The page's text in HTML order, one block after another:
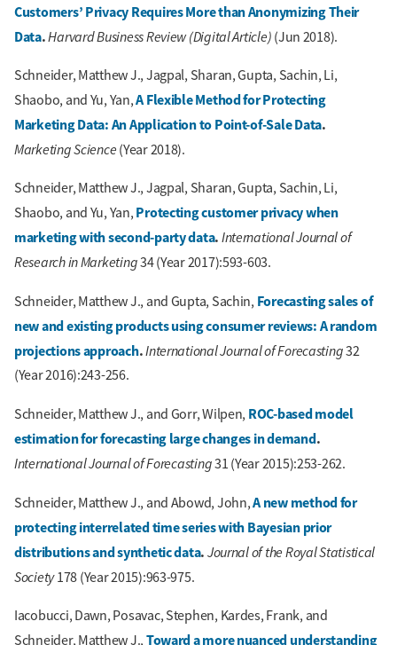
Customers’ Privacy Requires More than Anonymizing Their
Data.Harvard Business Review (Digital Article) (Jun 2018).
Schneider, Matthew J., Jagpal, Sharan, Gupta, Sachin, Li,
Shaobo, and Yu, Yan,A Flexible Method for Protecting
Marketing Data: An Application to Point-of-Sale Data.
Marketing Science (Year 2018).
Schneider, Matthew J., Jagpal, Sharan, Gupta, Sachin, Li,
Shaobo, and Yu, Yan, Protecting customer privacy when
marketing with second-party data.International Journal of
Research in Marketing34 (Year 2017):593-603.
Schneider, Matthew J., and Gupta, Sachin, Forecasting sales of
new and existing products using consumer reviews: A random
projections approach.International Journal of Forecasting32
(Year 2016):243-256.
Schneider, Matthew J., and Gorr, Wilpen, ROC-based model
estimation for forecasting large changes in demand.
International Journal of Forecasting31 (Year 2015):253-262.
Schneider, Matthew J., and Abowd, John,A new method for
protecting interrelated time series with Bayesian prior
distributions and synthetic data.Journal of the Royal Statistical
Society178 (Year 2015):963-975.
Iacobucci, Dawn, Posavac, Stephen, Kardes, Frank, and
Schneider, Matthew J., Toward a more nuanced understanding